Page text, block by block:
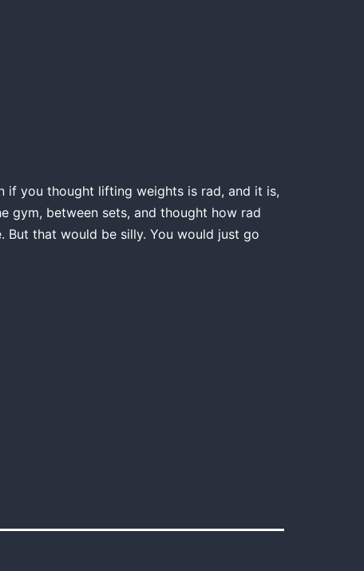
if you thought lifting weights is rad, and it is,
gym, between sets, and thought how rad
that would be silly. You would just go